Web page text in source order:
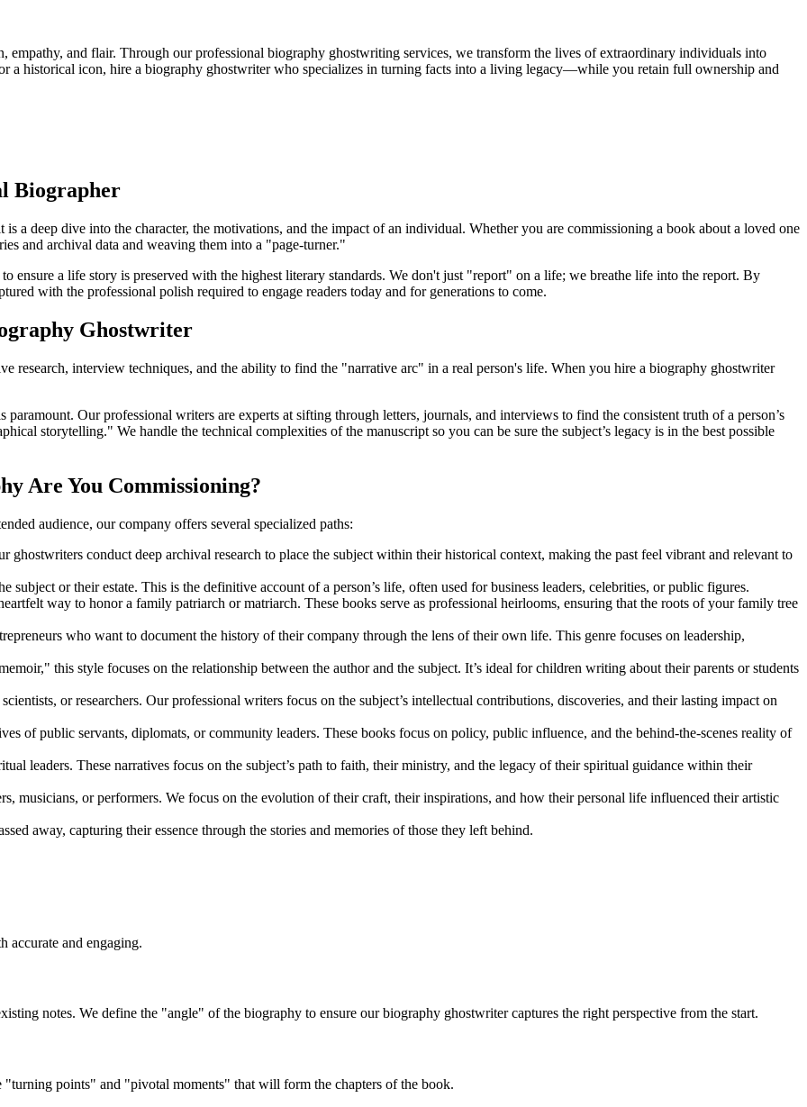
empathy, and flair. Through our professional biography ghostwriting services, we transform the lives of extraordinary individuals into
a historical icon, hire a biography ghostwriter who specializes in turning facts into a living legacy—while you retain full ownership and
Biographer
a deep dive into the character, the motivations, and the impact of an individual. Whether you are commissioning a book about a loved one
and archival data and weaving them into a "page-turner."
ensure a life story is preserved with the highest literary standards. We don't just "report" on a life; we breathe life into the report. By
with the professional polish required to engage readers today and for generations to come.
Ghostwriter
research, interview techniques, and the ability to find the "narrative arc" in a real person's life. When you hire a biography ghostwriter
Our professional writers are experts at sifting through letters, journals, and interviews to find the consistent truth of a person’s
storytelling." We handle the technical complexities of the manuscript so you can be sure the subject’s legacy is in the best possible
Are You Commissioning?
audience, our company offers several specialized paths:
ghostwriters conduct deep archival research to place the subject within their historical context, making the past feel vibrant and relevant to
subject or their estate. This is the definitive account of a person’s life, often used for business leaders, celebrities, or public figures.
way to honor a family patriarch or matriarch. These books serve as professional heirlooms, ensuring that the roots of your family tree
who want to document the history of their company through the lens of their own life. This genre focuses on leadership,
this style focuses on the relationship between the author and the subject. It’s ideal for children writing about their parents or students
or researchers. Our professional writers focus on the subject’s intellectual contributions, discoveries, and their lasting impact on
of public servants, diplomats, or community leaders. These books focus on policy, public influence, and the behind-the-scenes reality of
leaders. These narratives focus on the subject’s path to faith, their ministry, and the legacy of their spiritual guidance within their
musicians, or performers. We focus on the evolution of their craft, their inspirations, and how their personal life influenced their artistic
away, capturing their essence through the stories and memories of those they left behind.
accurate and engaging.
notes. We define the "angle" of the biography to ensure our biography ghostwriter captures the right perspective from the start.
points" and "pivotal moments" that will form the chapters of the book.